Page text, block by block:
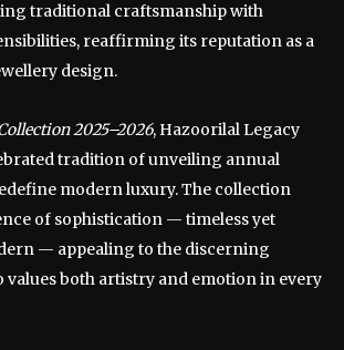
traditional craftsmanship with
reaffirming its reputation as a
design.
2025–2026, Hazoorilal Legacy
tradition of unveiling annual
modern luxury. The collection
of sophistication — timeless yet
— appealing to the discerning
values both artistry and emotion in every